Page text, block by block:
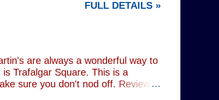
can be juxtaposed with the
, as well as the standard
FULL DETAILS »
are always a wonderful way to
Trafalgar Square. This is a
sure you don't nod off. Reviewed